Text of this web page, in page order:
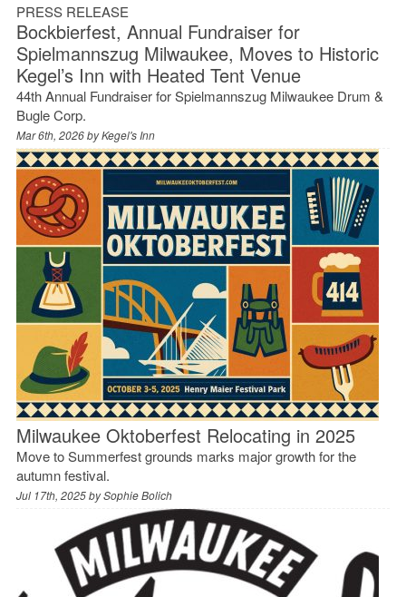
PRESS RELEASE
Bockbierfest, Annual Fundraiser for
Spielmannszug Milwaukee, Moves to Historic
Kegel’s Inn with Heated Tent Venue
44th Annual Fundraiser for Spielmannszug Milwaukee Drum &
Bugle Corp.
Mar 6th, 2026 byKegel's Inn
Milwaukee Oktoberfest Relocating in 2025
Move to Summerfest grounds marks major growth for the
autumn festival.
Jul 17th, 2025 bySophie Bolich